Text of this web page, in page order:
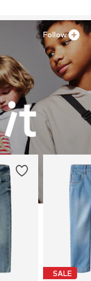
SALE
Follow